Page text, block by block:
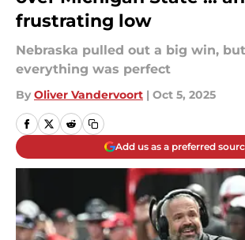
frustrating low
Nebraska pulled out a big win,
everything was perfect
By Oliver Vandervoort | Oct 5, 2025
Add us as a preferred